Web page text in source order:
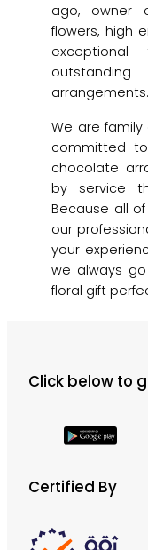
ago, owner
flowers, high
exceptional
arrangements.
We are
committed
chocolate
by service
Because all
our
your
we always
floral gift
Click below to
Certified By